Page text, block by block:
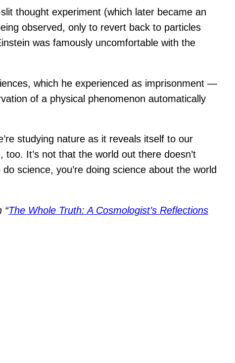
thought experiment (which later became an
observed, only to revert back to particles
was famously uncomfortable with the
which he experienced as imprisonment —
of a physical phenomenon automatically
studying nature as it reveals itself to our
It’s not that the world out there doesn’t
science, you’re doing science about the world
“The Whole Truth: A Cosmologist’s Reflections